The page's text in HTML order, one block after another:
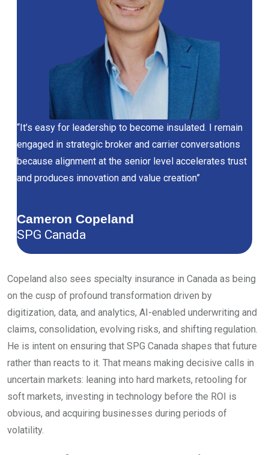
“It’s easy for leadership to become insulated. I remain
engaged in strategic broker and carrier conversations
because alignment at the senior level accelerates trust
and produces innovation and value creation”
Cameron Copeland
SPG Canada
Copeland also sees specialty insurance in Canada as being
on the cusp of profound transformation driven by
digitization, data, and analytics, AI-enabled underwriting and
claims, consolidation, evolving risks, and shifting regulation.
He is intent on ensuring that SPG Canada shapes that future
rather than reacts to it. That means making decisive calls in
uncertain markets: leaning into hard markets, retooling for
soft markets, investing in technology before the ROI is
obvious, and acquiring businesses during periods of
volatility.